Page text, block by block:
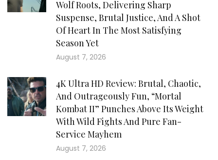
Wolf Roots, Delivering Sharp
Suspense, Brutal Justice, And A Shot
Of Heart In The Most Satisfying
Season Yet
August 7, 2026
4K Ultra HD Review: Brutal, Chaotic,
And Outrageously Fun, “Mortal
Kombat II” Punches Above Its Weight
With Wild Fights And Pure Fan-
Service Mayhem
August 7, 2026